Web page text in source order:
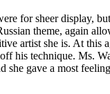
for sheer display,
theme, again
artist she is. At this
his technique. Ms.
she gave a most feeling